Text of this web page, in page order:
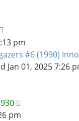
pm
#6 (1990)
Jan 01, 2025 7:26
pm